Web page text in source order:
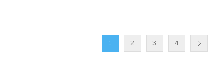
1 2 3 4